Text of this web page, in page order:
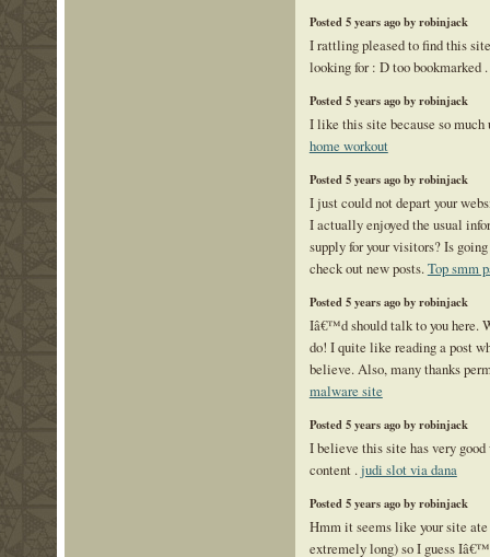
Posted 5 years ago by robinjack
I rattling pleased to find this
looking for : D too bookmarked .
Posted 5 years ago by robinjack
I like this site because so
home workout
Posted 5 years ago by robinjack
I just could not depart your
I actually enjoyed the usual
supply for your visitors? Is
check out new posts.Top smm
Posted 5 years ago by robinjack
Iâ€™d should talk to you here.
do! I quite like reading a post
believe. Also, many thanks
malware site
Posted 5 years ago by robinjack
I believe this site has very
content .judi slot via dana
Posted 5 years ago by robinjack
Hmm it seems like your site
extremely long) so I guess